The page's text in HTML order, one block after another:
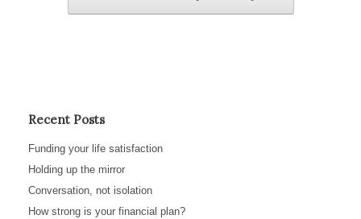
Recent Posts
Funding your life satisfaction
Holding up the mirror
Conversation, not isolation
How strong is your financial plan?